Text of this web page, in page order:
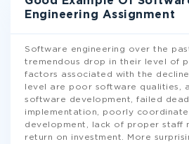
Engineering Assignment
Software engineering over the
tremendous drop in their level of
factors associated with the
level are poor software qualities,
software development, failed
implementation, poorly
development, lack of proper staff
return on investment. More